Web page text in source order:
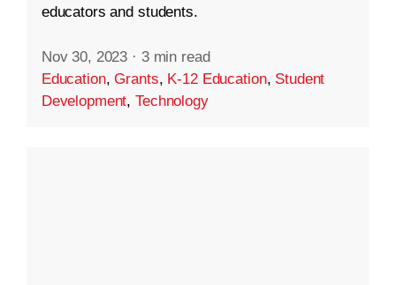
educators and students.
Nov 30, 2023 · 3 min read
Education,Grants, K-12 Education, Student
Development,Technology